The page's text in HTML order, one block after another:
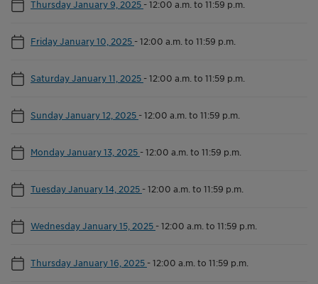
Thursday January 9, 2025 -12:00 a.m. to 11:59 p.m.
Friday January 10, 2025 -12:00 a.m. to 11:59 p.m.
Saturday January 11, 2025 -12:00 a.m. to 11:59 p.m.
Sunday January 12, 2025 -12:00 a.m. to 11:59 p.m.
Monday January 13, 2025 -12:00 a.m. to 11:59 p.m.
Tuesday January 14, 2025 -12:00 a.m. to 11:59 p.m.
Wednesday January 15, 2025 -12:00 a.m. to 11:59 p.m.
Thursday January 16, 2025 -12:00 a.m. to 11:59 p.m.